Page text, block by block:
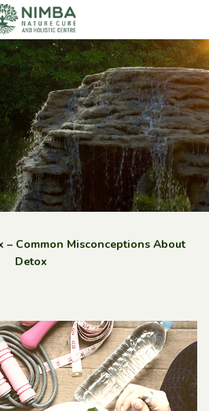
– Common Misconceptions About
Detox